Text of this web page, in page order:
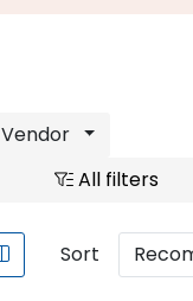
Vendor
All filters
Sort